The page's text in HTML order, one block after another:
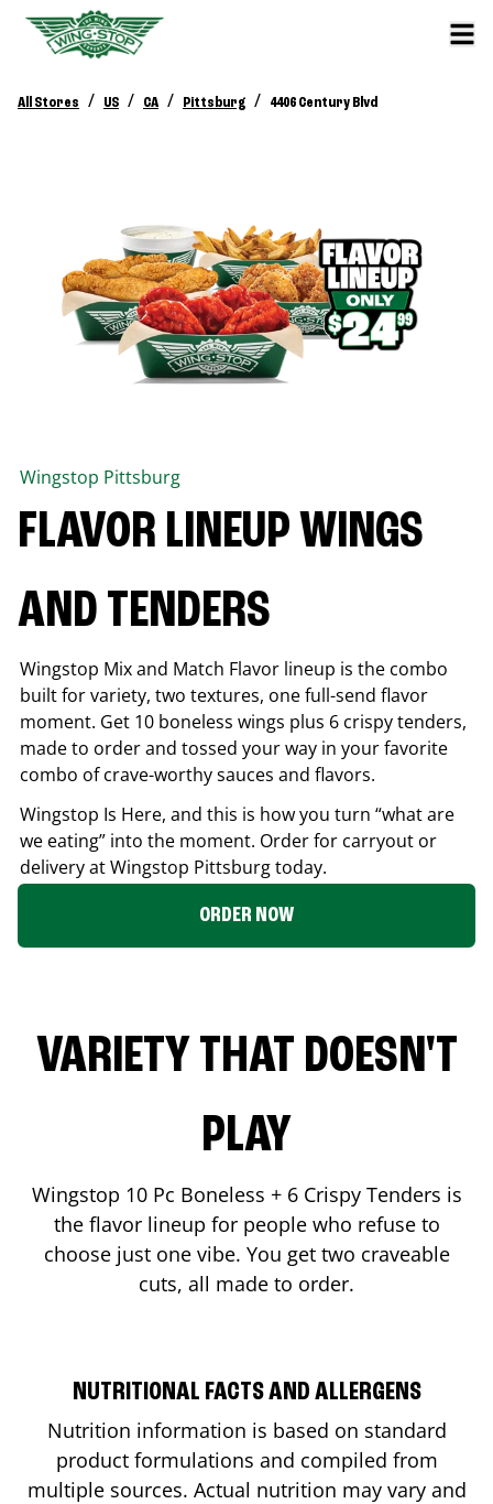
All Stores / US / CA / Pittsburg / 4406 Century Blvd
Wingstop Pittsburg
FLAVOR LINEUP WINGS
AND TENDERS
Wingstop Mix and Match Flavor lineup is the combo
built for variety, two textures, one full-send flavor
moment. Get 10 boneless wings plus 6 crispy tenders,
made to order and tossed your way in your favorite
combo of crave-worthy sauces and flavors.
Wingstop Is Here, and this is how you turn “what are
we eating” into the moment. Order for carryout or
delivery at Wingstop Pittsburgtoday.
ORDER NOW
VARIETY THAT DOESN'T
PLAY
Wingstop 10 Pc Boneless + 6 Crispy Tenders is
the flavor lineup for people who refuse to
choose just one vibe. You get two craveable
cuts, all made to order.
NUTRITIONAL FACTS AND ALLERGENS
Nutrition information is based on standard
product formulations and compiled from
multiple sources. Actual nutrition may vary and